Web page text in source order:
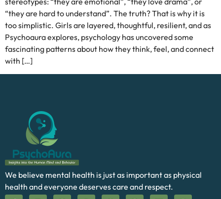
“they are hard to understand”. The truth? That is why it is
too simplistic. Girls are layered, thoughtful, resilient, and as
Psychoaura explores, psychology has uncovered some
fascinating patterns about how they think, feel, and connect
with […]
We believe mental health is just as important as physical
health and everyone deserves care and respect.